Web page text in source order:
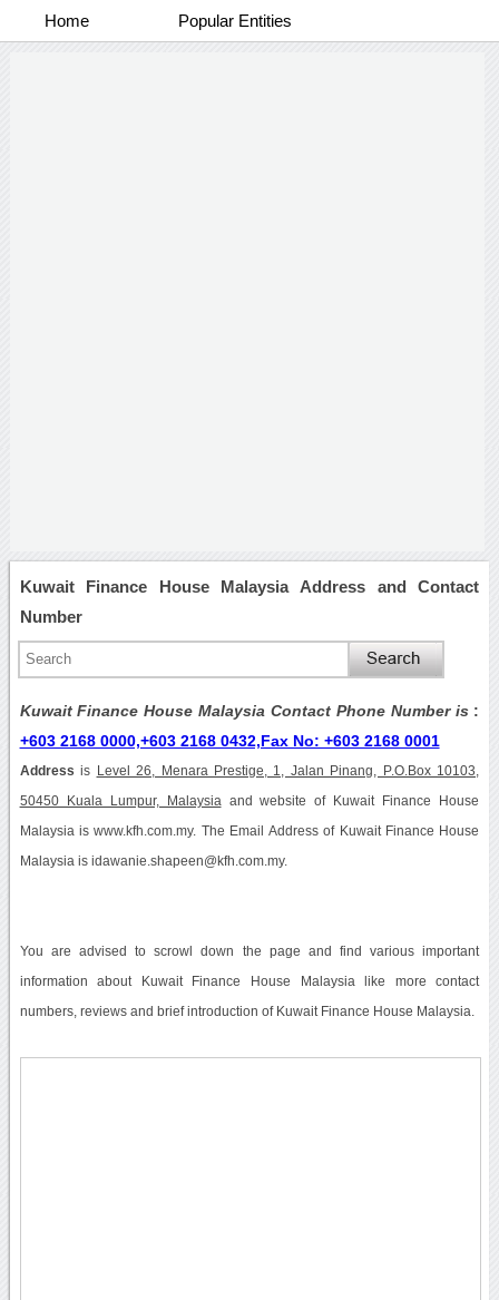
Home Popular Entities
Kuwait Finance House Malaysia Address and Contact
Number
Kuwait Finance House Malaysia Contact Phone Number is :
+603 2168 0000,+603 2168 0432,Fax No: +603 2168 0001
Address is Level 26, Menara Prestige, 1, Jalan Pinang, P.O.Box 10103,
50450 Kuala Lumpur, Malaysia and website of Kuwait Finance House
Malaysia is www.kfh.com.my. The Email Address of Kuwait Finance House
Malaysia is idawanie.shapeen@kfh.com.my.
You are advised to scrowl down the page and find various important
information about Kuwait Finance House Malaysia like more contact
numbers, reviews and brief introduction of Kuwait Finance House Malaysia.